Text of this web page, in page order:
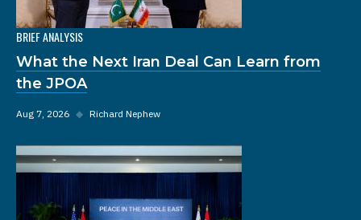
BRIEF ANALYSIS
What the Next Iran Deal Can Learn from
the JPOA
Aug 7, 2026 ◆ Richard Nephew